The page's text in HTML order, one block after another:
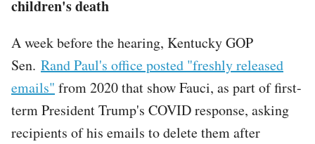
children's death
A week before the hearing, Kentucky GOP
Sen. Rand Paul's office posted "freshly released
emails" from 2020 that show Fauci, as part of first-
term President Trump's COVID response, asking
recipients of his emails to delete them after